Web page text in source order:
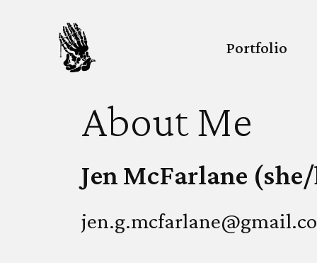
Portfolio
About Me
Jen McFarlane